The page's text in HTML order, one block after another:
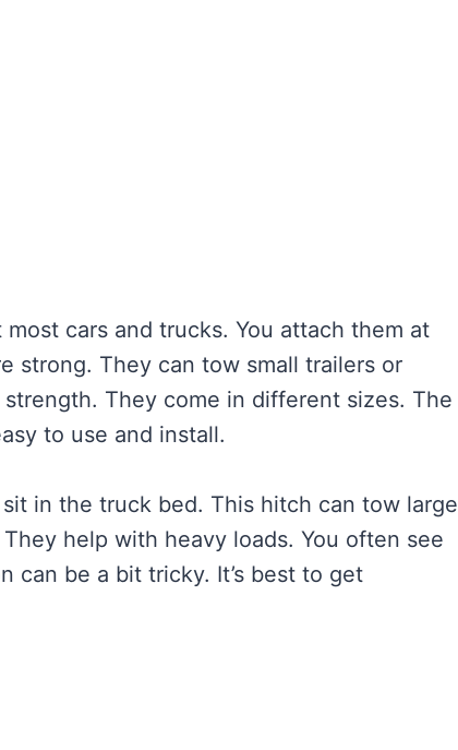
cars and trucks. You attach them at
strong. They can tow small trailers or
They come in different sizes. The
to use and install.
in the truck bed. This hitch can tow large
help with heavy loads. You often see
can be a bit tricky. It’s best to get